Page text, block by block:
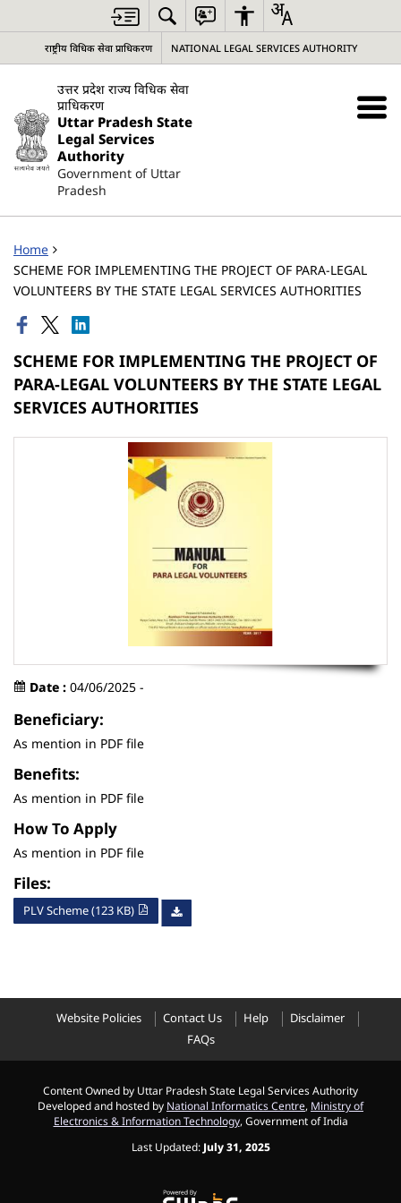
राष्ट्रीय विधिक सेवा प्राधिकरण NATIONAL LEGAL SERVICES AUTHORITY
उत्तर प्रदेश राज्य विधिक सेवा
प्राधिकरण
Uttar Pradesh State
Legal Services
Authority
Government of Uttar
Pradesh
Home
SCHEME FOR IMPLEMENTING THE PROJECT OF PARA-LEGAL
VOLUNTEERS BY THE STATE LEGAL SERVICES AUTHORITIES
SCHEME FOR IMPLEMENTING THE PROJECT OF
PARA-LEGAL VOLUNTEERS BY THE STATE LEGAL
SERVICES AUTHORITIES
Date : 04/06/2025 -
Beneficiary:
As mention in PDF file
Benefits:
As mention in PDF file
How To Apply
As mention in PDF file
Files:
PLV Scheme (123 KB)
Website Policies Contact Us Help
Disclaimer
FAQs
Content Owned by Uttar Pradesh State Legal Services Authority
Developed and hosted by National Informatics Centre, Ministry of
Electronics & Information Technology, Government of India
Last Updated: July 31, 2025